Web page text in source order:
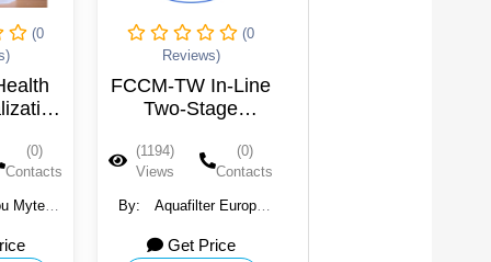
(0
(0)
Contacts
Myteck
(0
Reviews)
FCCM-TW In-Line
Two-Stage
Mineralizing
Cartridge - TWIST
Type
(1194)
Views
(0)
Contacts
By:
Aquafilter Europe
Get Price